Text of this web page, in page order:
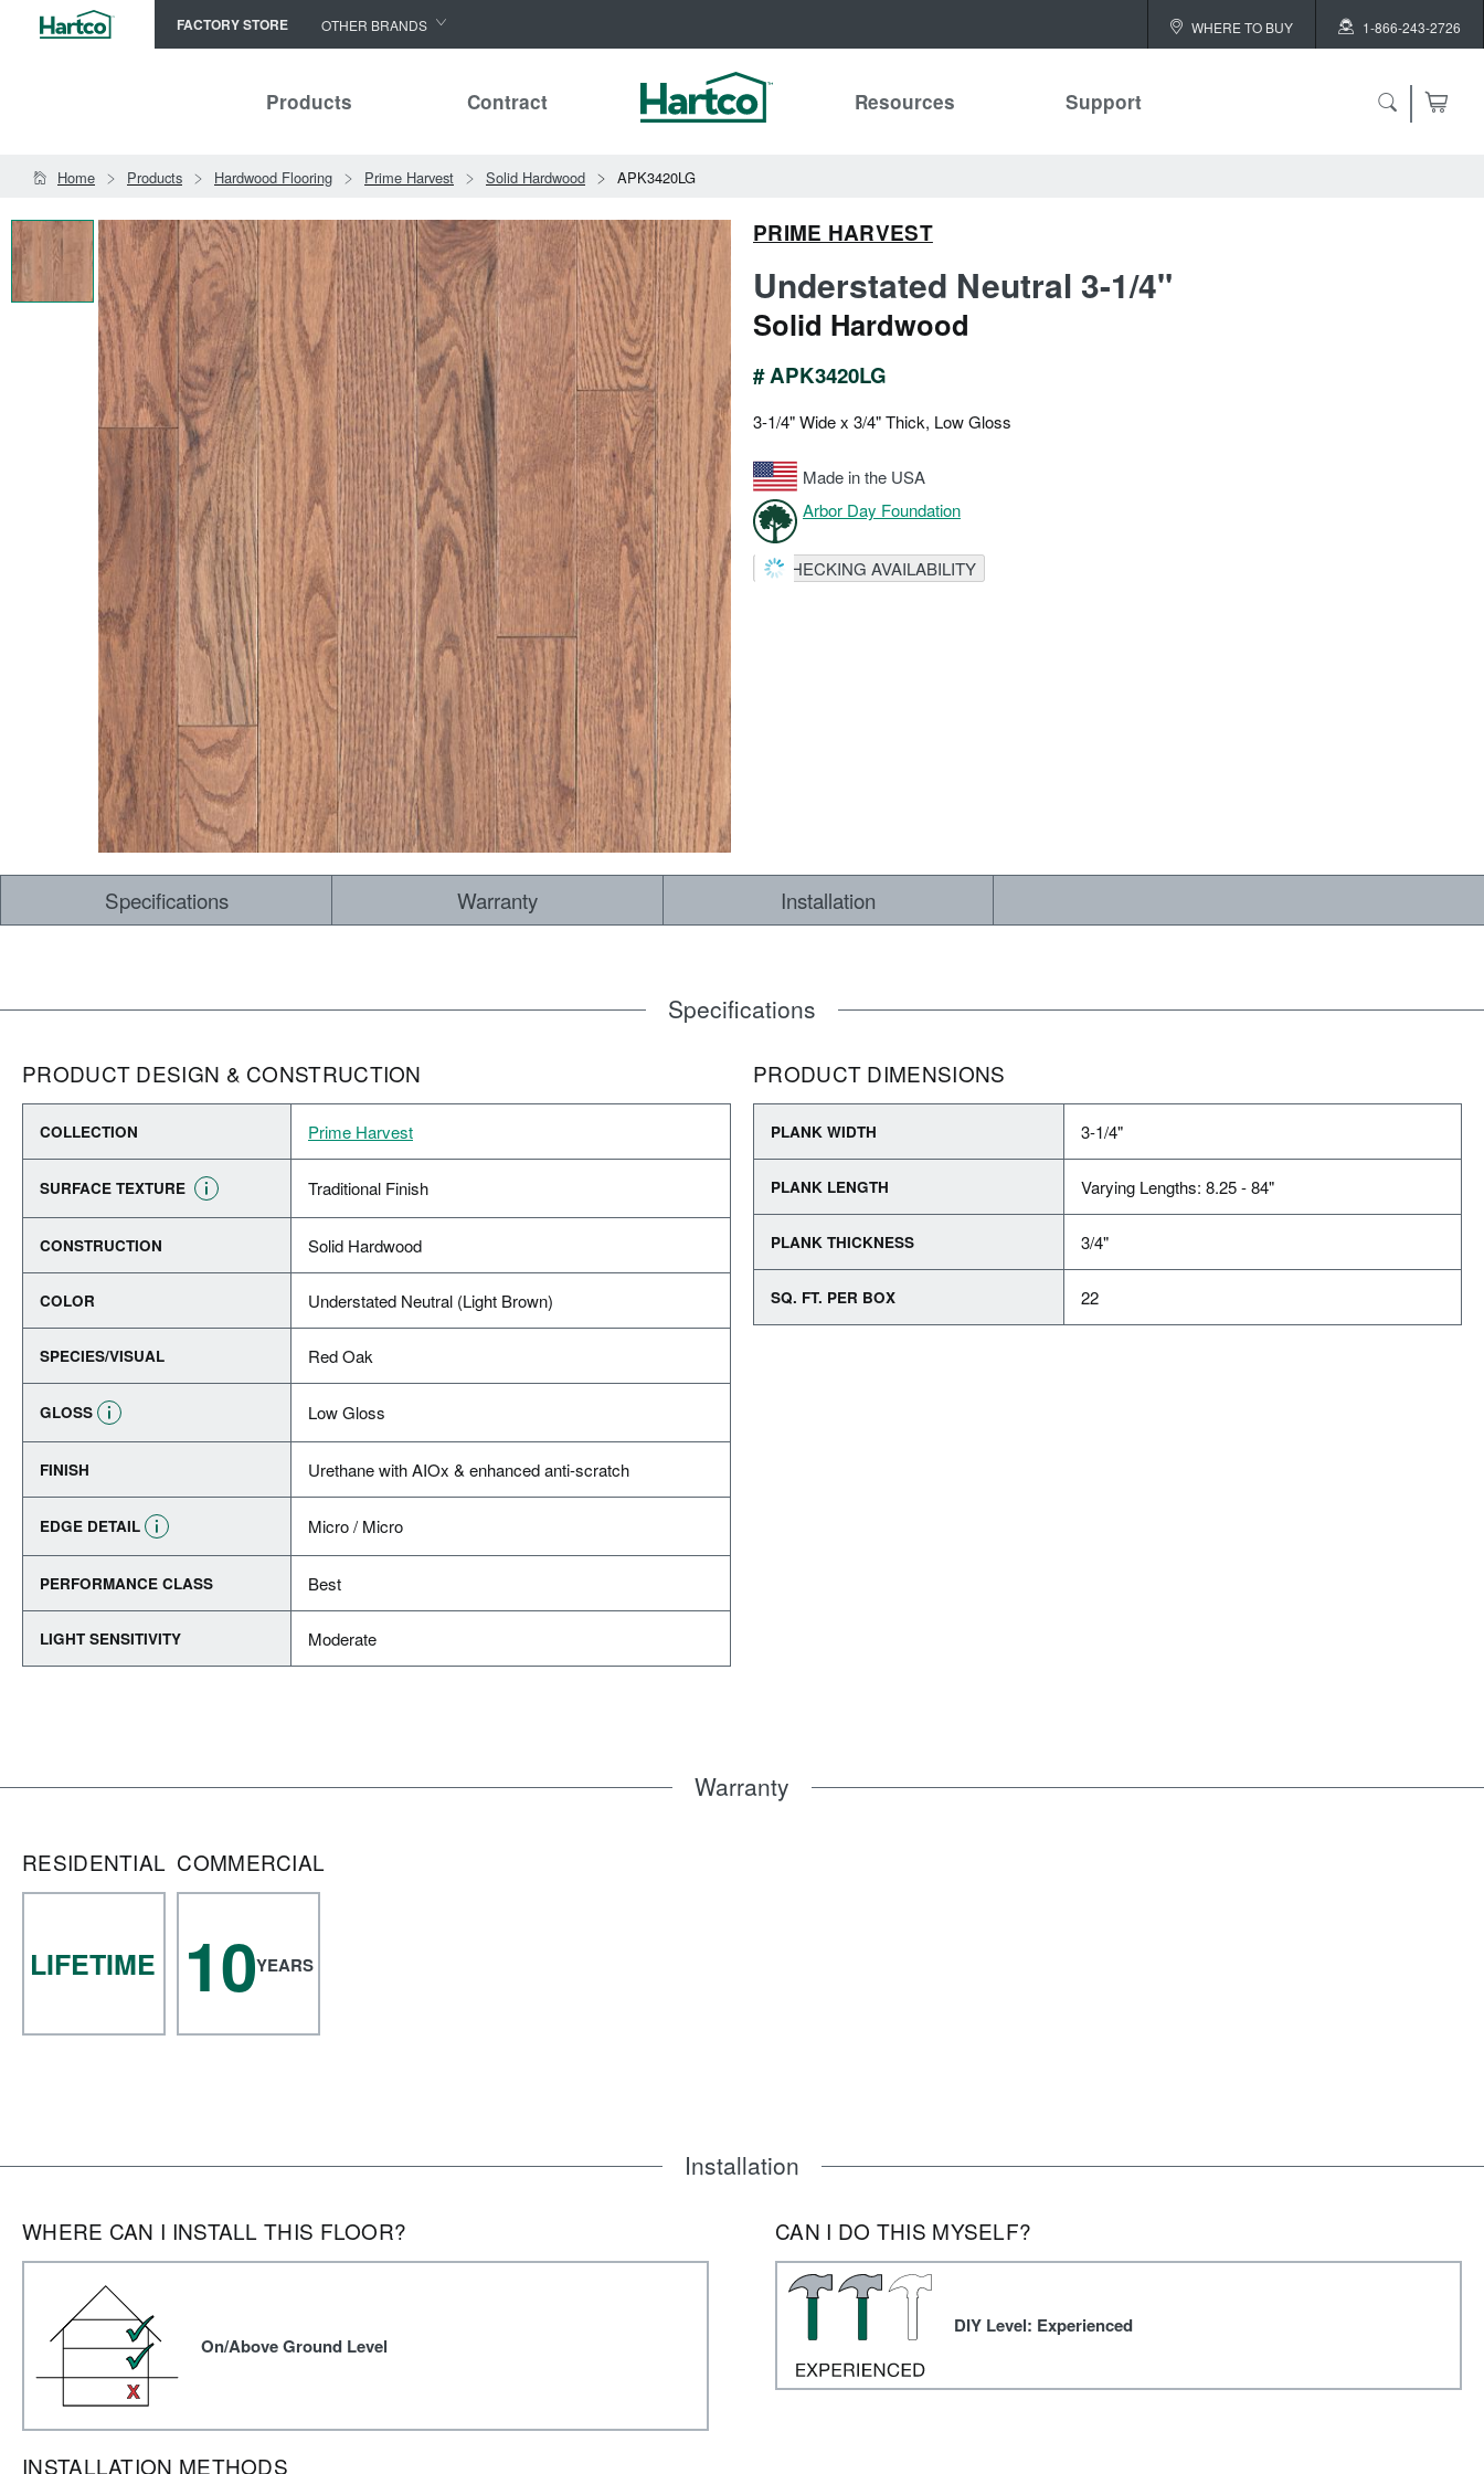
FACTORY STORE OTHER BRANDS
HomerWood
LM Flooring
WHERE TO BUY 1-866-243-2726
Products Contract Resources Support
Home Products Hardwood Flooring Prime Harvest Solid Hardwood APK3420LG
PRIME HARVEST
Understated Neutral 3-1/4"
Solid Hardwood
# APK3420LG
3-1/4" Wide x 3/4" Thick, Low Gloss
Made in the USA
Arbor Day Foundation
CHECKING AVAILABILITY
Specifications Warranty Installation
Specifications
PRODUCT DESIGN & CONSTRUCTION
COLLECTION Prime Harvest
SURFACE TEXTURE Traditional Finish
CONSTRUCTION Solid Hardwood
COLOR Understated Neutral (Light Brown)
SPECIES/VISUAL Red Oak
GLOSS Low Gloss
FINISH Urethane with AIOx & enhanced anti-scratch
EDGE DETAIL Micro / Micro
PERFORMANCE CLASS Best
LIGHT SENSITIVITY Moderate
PRODUCT DIMENSIONS
PLANK WIDTH 3-1/4"
PLANK LENGTH Varying Lengths: 8.25 - 84"
PLANK THICKNESS 3/4"
SQ. FT. PER BOX 22
Warranty
RESIDENTIAL
LIFETIME
COMMERCIAL
10YEARS
Installation
WHERE CAN I INSTALL THIS FLOOR?
On/Above Ground Level
INSTALLATION METHODS
CAN I DO THIS MYSELF?
DIY Level: Experienced